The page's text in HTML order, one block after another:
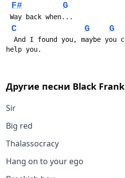
F# G
Way back when...
C G G
help you.
Другие песни Black Frank
Sir
Big red
Thalassocracy
Hang on to your ego